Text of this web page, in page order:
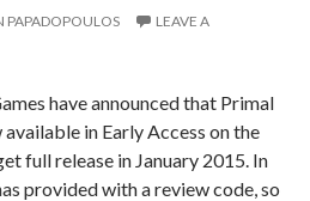
PAPADOPOULOS
LEAVE A
have announced that Primal
in Early Access on the
full release in January 2015. In
provided with a review code, so